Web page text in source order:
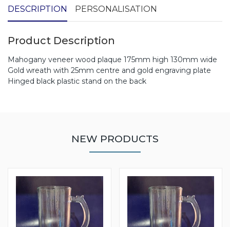
DESCRIPTION PERSONALISATION
Product Description
Mahogany veneer wood plaque 175mm high 130mm wide
Gold wreath with 25mm centre and gold engraving plate
Hinged black plastic stand on the back
NEW PRODUCTS